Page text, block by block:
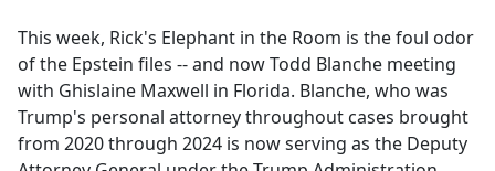
b
o
o
k
This week, Rick's Elephant in the Room is the foul odor
of the Epstein files -- and now Todd Blanche meeting
with Ghislaine Maxwell in Florida. Blanche, who was
Trump's personal attorney throughout cases brought
from 2020 through 2024 is now serving as the Deputy